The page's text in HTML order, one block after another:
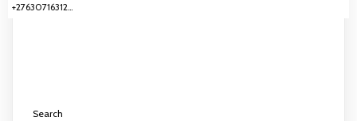
+27630716312…
Search